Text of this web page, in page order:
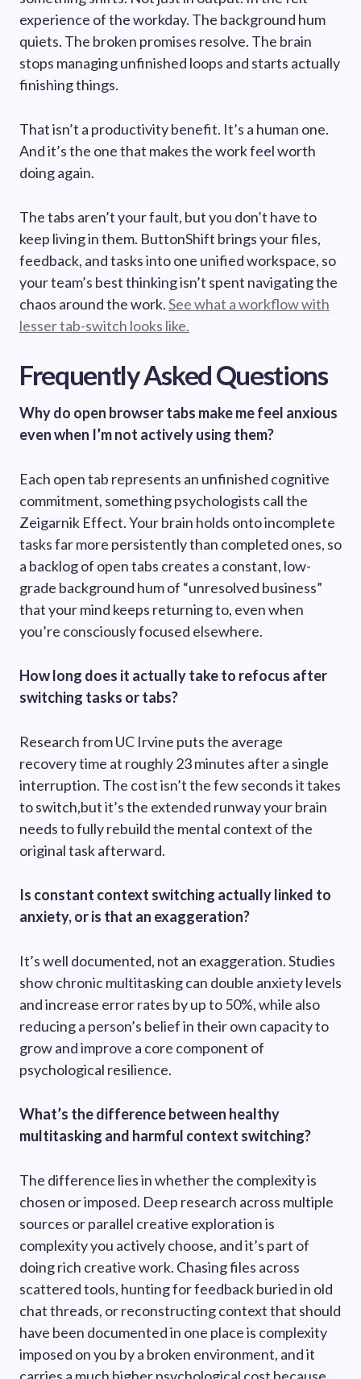
experience of the workday. The background hum
quiets. The broken promises resolve. The brain
stops managing unfinished loops and starts actually
finishing things.
That isn’t a productivity benefit. It’s a human one.
And it’s the one that makes the work feel worth
doing again.
The tabs aren’t your fault, but you don’t have to
keep living in them. ButtonShift brings your files,
feedback, and tasks into one unified workspace, so
your team’s best thinking isn’t spent navigating the
chaos around the work.See what a workflow with
lesser tab-switch looks like.
Frequently Asked Questions
Why do open browser tabs make me feel anxious
even when I’m not actively using them?
Each open tab represents an unfinished cognitive
commitment, something psychologists call the
Zeigarnik Effect. Your brain holds onto incomplete
tasks far more persistently than completed ones, so
a backlog of open tabs creates a constant, low-
grade background hum of “unresolved business”
that your mind keeps returning to, even when
you’re consciously focused elsewhere.
How long does it actually take to refocus after
switching tasks or tabs?
Research from UC Irvine puts the average
recovery time at roughly 23 minutes after a single
interruption. The cost isn’t the few seconds it takes
to switch,but it’s the extended runway your brain
needs to fully rebuild the mental context of the
original task afterward.
Is constant context switching actually linked to
anxiety, or is that an exaggeration?
It’s well documented, not an exaggeration. Studies
show chronic multitasking can double anxiety levels
and increase error rates by up to 50%, while also
reducing a person’s belief in their own capacity to
grow and improve a core component of
psychological resilience.
What’s the difference between healthy
multitasking and harmful context switching?
The difference lies in whether the complexity is
chosen or imposed. Deep research across multiple
sources or parallel creative exploration is
complexity you actively choose, and it’s part of
doing rich creative work. Chasing files across
scattered tools, hunting for feedback buried in old
chat threads, or reconstructing context that should
have been documented in one place is complexity
imposed on you by a broken environment, and it